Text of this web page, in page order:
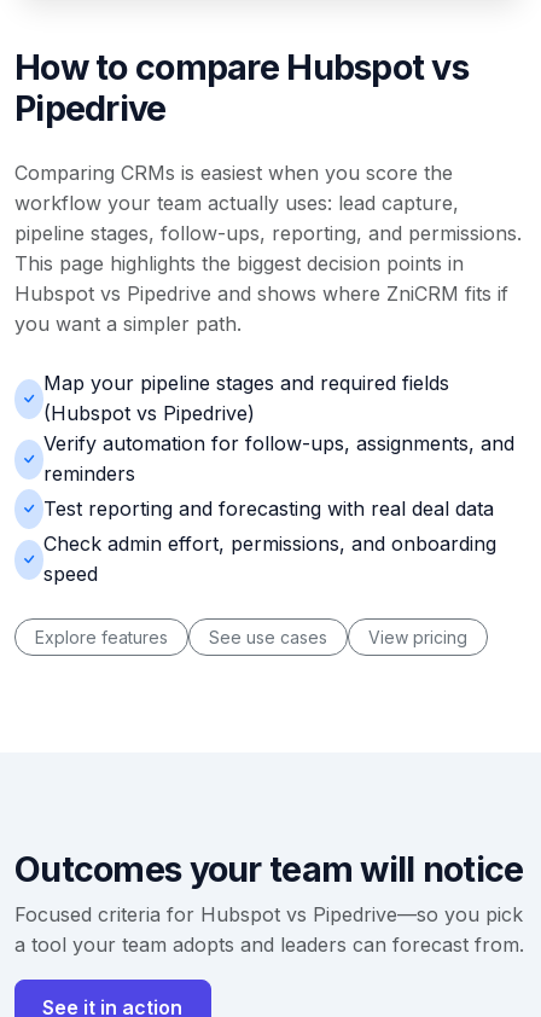
How to compare Hubspot vs
Pipedrive
Comparing CRMs is easiest when you score the
workflow your team actually uses: lead capture,
pipeline stages, follow-ups, reporting, and permissions.
This page highlights the biggest decision points in
Hubspot vs Pipedrive and shows where ZniCRM fits if
you want a simpler path.
Map your pipeline stages and required fields
(Hubspot vs Pipedrive)
Verify automation for follow-ups, assignments, and
reminders
Test reporting and forecasting with real deal data
Check admin effort, permissions, and onboarding
speed
Explore features See use cases View pricing
Outcomes your team will notice
Focused criteria for Hubspot vs Pipedrive—so you pick
a tool your team adopts and leaders can forecast from.
See it in action